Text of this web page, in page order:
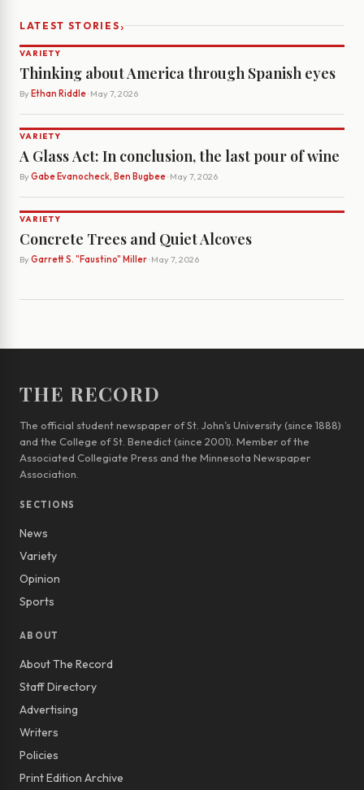
LATEST STORIES›
VARIETY
Thinking about America through Spanish eyes
By Ethan Riddle· May 7, 2026
VARIETY
A Glass Act: In conclusion, the last pour of wine
By Gabe Evanocheck, Ben Bugbee· May 7, 2026
VARIETY
Concrete Trees and Quiet Alcoves
By Garrett S. "Faustino" Miller· May 7, 2026
THE RECORD
The official student newspaper of St. John’s University (since 1888)
and the College of St. Benedict (since 2001). Member of the
Associated Collegiate Press and the Minnesota Newspaper
Association.
SECTIONS
News
Variety
Opinion
Sports
ABOUT
About The Record
Staff Directory
Advertising
Writers
Policies
Print Edition Archive